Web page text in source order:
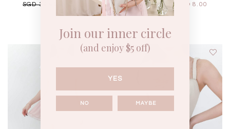
SGD 39.90 SGD 39.90 SGD 8.00
Join our inner circle
(and enjoy $5 off)
YES
NO MAYBE